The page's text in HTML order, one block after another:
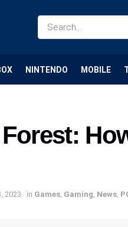
NINTENDO MOBILE
2023 in Games Gaming News